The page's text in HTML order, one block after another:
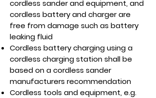
cordless sander and equipment, and
cordless battery and charger are
free from damage such as battery
leaking fluid
Cordless battery charging using a
cordless charging station shall be
based on a cordless sander
manufacturers recommendation
Cordless tools and equipment, e.g.